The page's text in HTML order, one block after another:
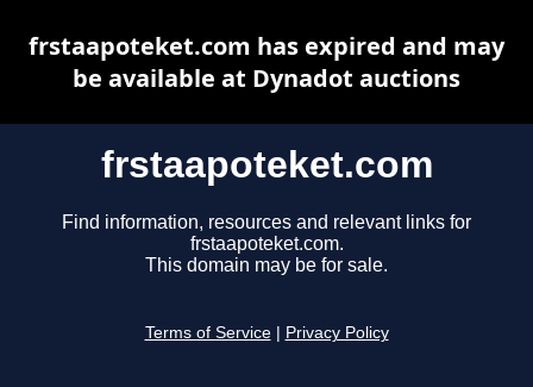
frstaapoteket.com
Find information, resources and relevant links for
frstaapoteket.com.
This domain may be for sale.
Terms of Service Privacy Policy
frstaapoteket.com has expired and may
be available at Dynadot auctions